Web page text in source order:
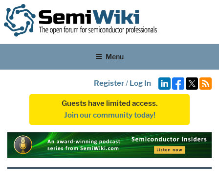
Menu
Register/ Log In
Guests have limited access.
Join our community today!